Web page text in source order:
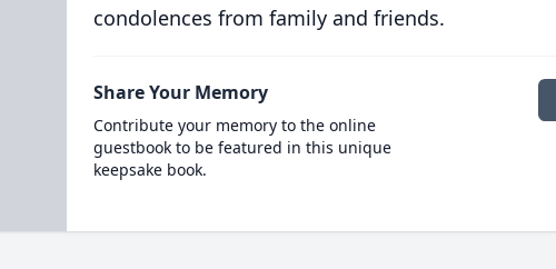
condolences from family and friends.
Share Your Memory
Contribute your memory to the online
guestbook to be featured in this unique
keepsake book.